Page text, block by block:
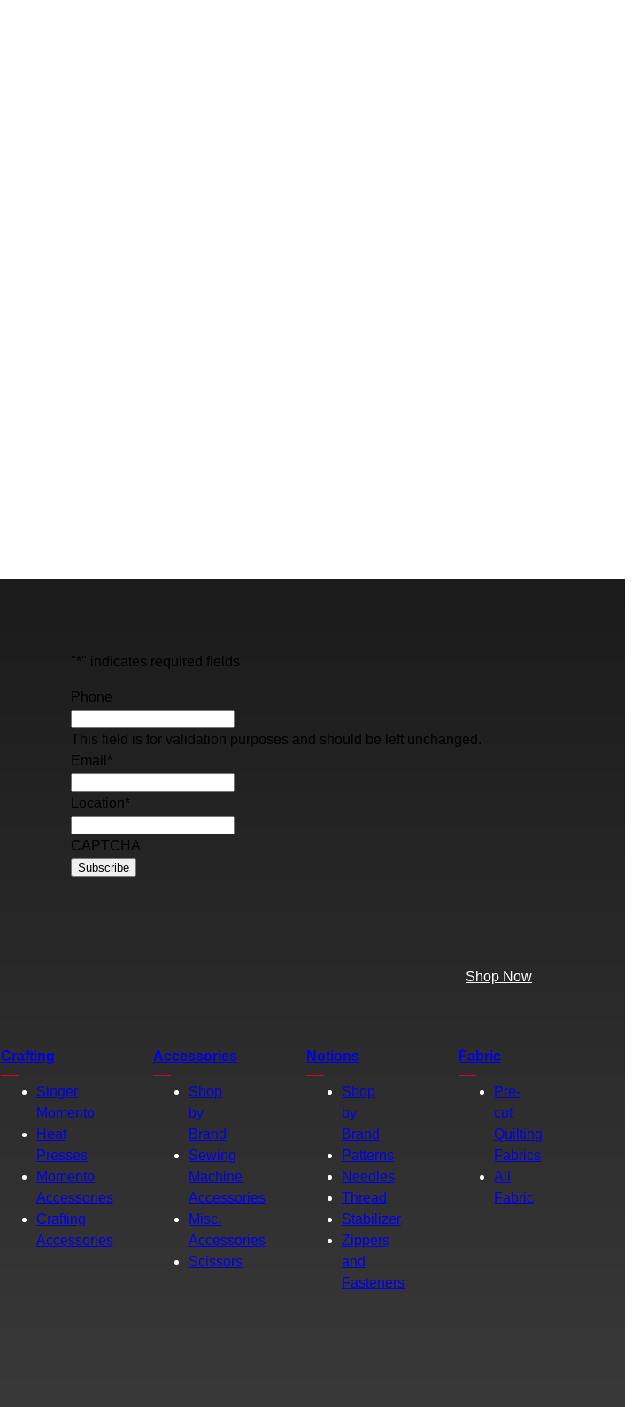
"*" indicates required fields
Phone
This field is for validation purposes and should be left unchanged.
Email *
Location*
CAPTCHA
Shop Now
Crafting
Singer
Momento
Heat
Presses
Momento
Accessories
Crafting
Accessories
Accessories
Shop
by
Brand
Sewing
Machine
Accessories
Misc.
Accessories
Scissors
Notions
Shop
by
Brand
Patterns
Needles
Thread
Stabilizer
Zippers
and
Fasteners
Fabric
Pre-
cut
Quilting
Fabrics
All
Fabric